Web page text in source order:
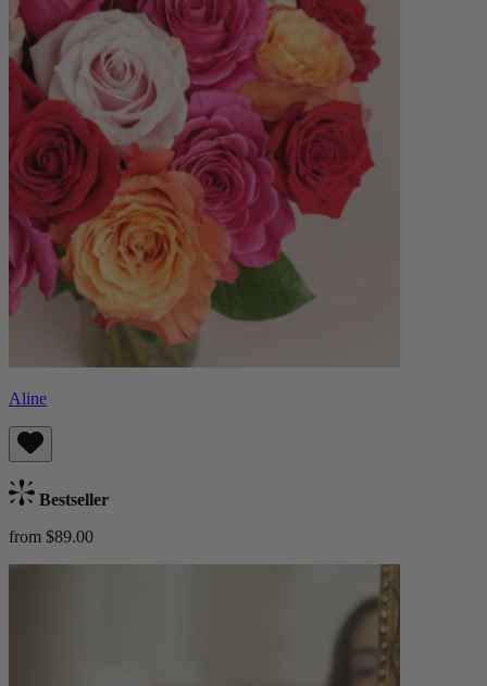
Aline
Bestseller
from $89.00